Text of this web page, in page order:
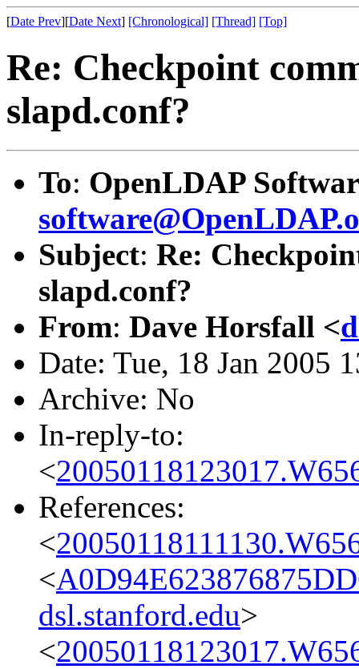
[Date Prev][Date Next] [Chronological] [Thread] [Top]
Re: Checkpoint
slapd.conf?
To: OpenLDAP
Subject: Re:
slapd.conf?
From: Dave Horsfall <
Date: Tue, 18 Jan 2005
Archive: No
In-reply-to:
<
References:
<
<
dsl.stanford.edu>
<